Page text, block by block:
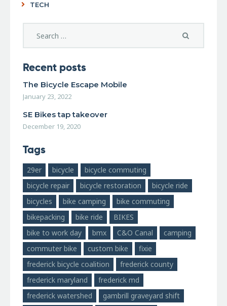
TECH
Recent posts
The Bicycle Escape Mobile
January 23, 2022
SE Bikes tap takeover
December 19, 2020
Tags
29er bicycle
bicycle commuting
bicycle repair
bicycle restoration
bicycle ride
bicycles
bike camping
bike commuting
bikepacking
bike ride
BIKES
bike to work day
bmx C&O Canal
camping
commuter bike
custom bike
fixie
frederick bicycle coalition
frederick county
frederick maryland
frederick md
frederick watershed
gambrill graveyard shift